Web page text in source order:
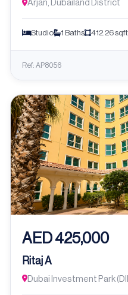
Arjan, Dubailand District
Studio 1 Baths 412.26 sqft
Ref: AP8056
AED 425,000
Ritaj A
Dubai Investment Park